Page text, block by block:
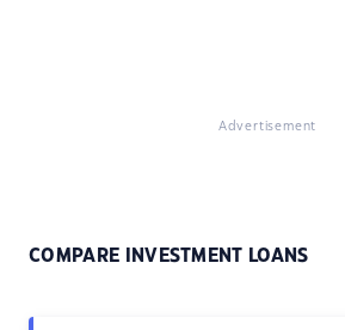
Advertisement
COMPARE INVESTMENT LOANS